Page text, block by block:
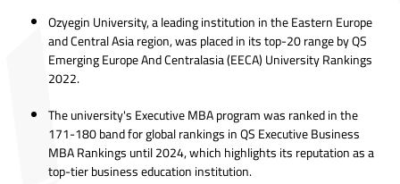
Ozyegin University, a leading institution in the Eastern Europe
and Central Asia region, was placed in its top-20 range by QS
Emerging Europe And Centralasia (EECA) University Rankings
2022.
The university's Executive MBA program was ranked in the
171-180 band for global rankings in QS Executive Business
MBA Rankings until 2024, which highlights its reputation as a
top-tier business education institution.